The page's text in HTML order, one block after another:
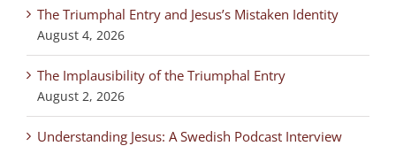
The Triumphal Entry and Jesus’s Mistaken Identity
August 4, 2026
The Implausibility of the Triumphal Entry
August 2, 2026
Understanding Jesus: A Swedish Podcast Interview